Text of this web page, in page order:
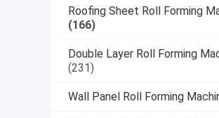
Roofing Sheet Roll Forming
(166)
Double Layer Roll Forming
(231)
Wall Panel Roll Forming